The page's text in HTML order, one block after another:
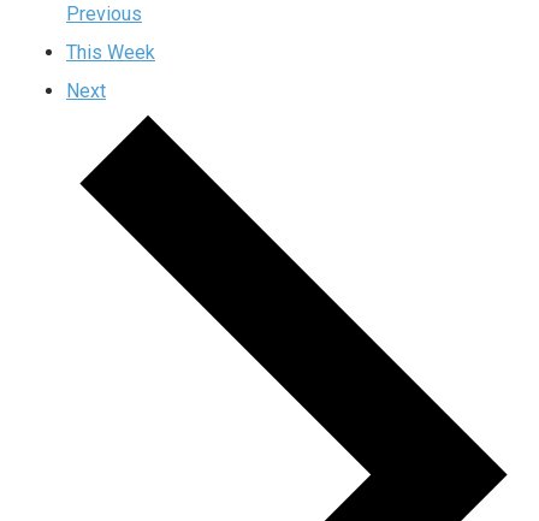
Previous
This Week
Next